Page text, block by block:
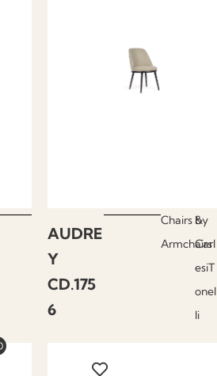
AUDRE
Y
CD.175
6
Chairs &
Armchairs
by
Carl
esiT
onel
li